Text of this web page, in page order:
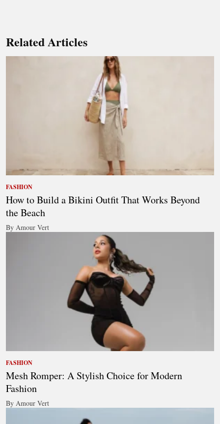
Related Articles
FASHION
How to Build a Bikini Outfit That Works Beyond
the Beach
By Amour Vert
FASHION
Mesh Romper: A Stylish Choice for Modern
Fashion
By Amour Vert